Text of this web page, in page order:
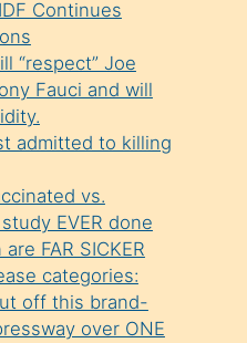
Continues
“respect” Joe
Fauci and will
admitted to killing
vs.
EVER done
FAR SICKER
categories:
off this brand-
over ONE